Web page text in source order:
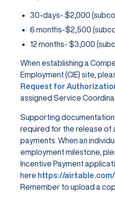
30-days- $2,000
6 months-$2,500
12 months- $3,000
When establishing a
Employment (CIE) site,
Request for
assigned Service
Supporting documentation
required for the release of
payments. When an
employment milestone,
Incentive Payment
here https://
Remember to upload a